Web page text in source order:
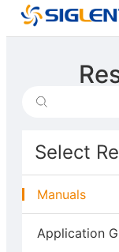
Select
Manuals
Application